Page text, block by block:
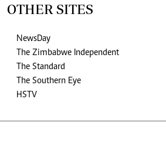
OTHER SITES
NewsDay
The Zimbabwe Independent
The Standard
The Southern Eye
HSTV